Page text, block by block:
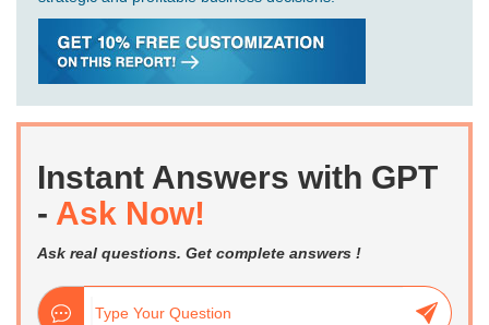
Instant Answers with GPT
- Ask Now!
Ask real questions. Get complete answers !